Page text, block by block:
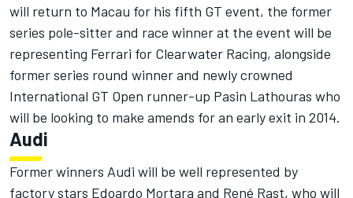
will return to Macau for his fifth GT event, the former
series pole-sitter and race winner at the event will be
representing Ferrari for Clearwater Racing, alongside
former series round winner and newly crowned
International GT Open runner-up Pasin Lathouras who
will be looking to make amends for an early exit in 2014.
Audi
Former winners Audi will be well represented by
factory stars Edoardo Mortara and René Rast, who will